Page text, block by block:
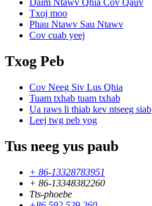
Daim Ntawv Qhia Cov Qauv
Txoj moo
Phau Ntawv Sau Ntawv
Cov cuab yeej
Txog Peb
Cov Neeg Siv Lus Qhia
Tuam txhab tuam txhab
Ua raws li thiab kev ntseeg siab
Leej twg peb yog
Tus neeg yus paub
+ 86-13328783951
+ 86-13348382260
Tts-phoebe